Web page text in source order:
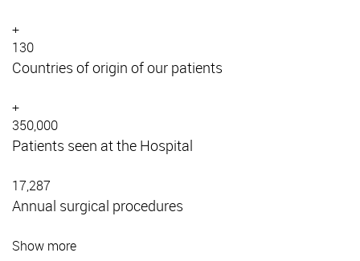
+
130
Countries of origin of our patients
+
350,000
Patients seen at the Hospital
17,287
Annual surgical procedures
Show more